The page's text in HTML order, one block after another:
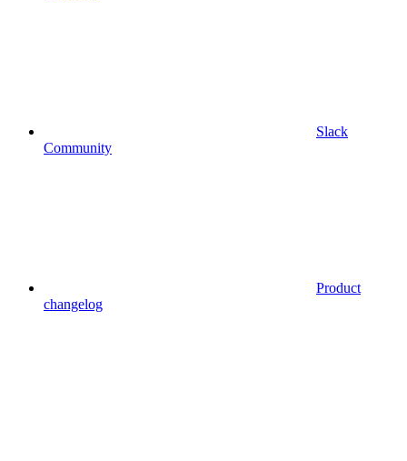
Slack
Community
Product
changelog